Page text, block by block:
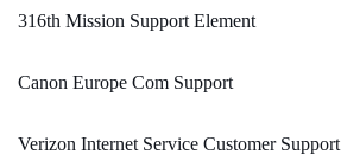
316th Mission Support Element
Canon Europe Com Support
Verizon Internet Service Customer Support